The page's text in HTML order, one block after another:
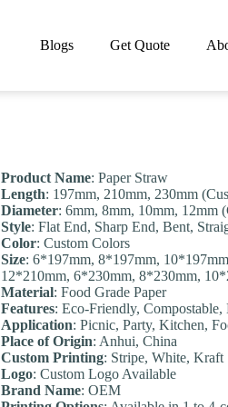
Blogs Get Quote
Product Name: Paper Straw
Length: 197mm, 210mm, 230mm
Diameter: 6mm, 8mm, 10mm, 12mm
Style: Flat End, Sharp End, Bent,
Color: Custom Colors
Size: 6*197mm, 8*197mm,
12*210mm, 6*230mm, 8*230mm,
Material: Food Grade Paper
Features: Eco-Friendly,
Application: Picnic, Party, Kitchen,
Place of Origin: Anhui, China
Custom Printing: Stripe, White, Kraft
Logo: Custom Logo Available
Brand Name: OEM